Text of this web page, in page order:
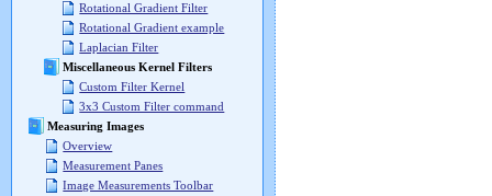
Rotational Gradient Filter
Rotational Gradient example
Laplacian Filter
Miscellaneous Kernel Filters
Custom Filter Kernel
3x3 Custom Filter command
Measuring Images
Overview
Measurement Panes
Image Measurements Toolbar